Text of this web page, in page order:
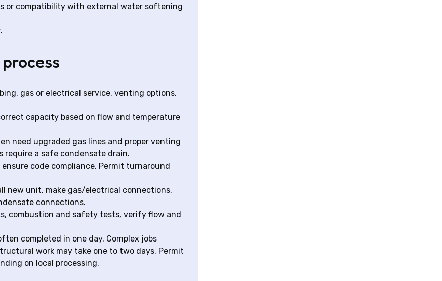
or compatibility with external water softening
gas or electrical service, venting options,
capacity based on flow and temperature
need upgraded gas lines and proper venting
a safe condensate drain.
code compliance. Permit turnaround
new unit, make gas/electrical connections,
connections.
combustion and safety tests, verify flow and
completed in one day. Complex jobs
work may take one to two days. Permit
on local processing.